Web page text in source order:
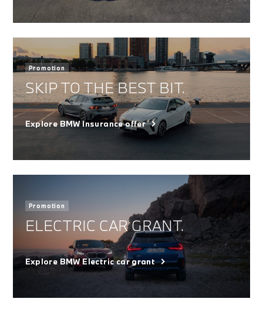
Promotion
SKIP TO THE BEST BIT.
Explore BMW Insurance offer
Promotion
ELECTRIC CAR GRANT.
Explore BMW Electric car grant